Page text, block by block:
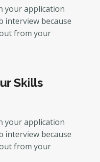
your application
interview because
from your
Skills
your application
interview because
from your